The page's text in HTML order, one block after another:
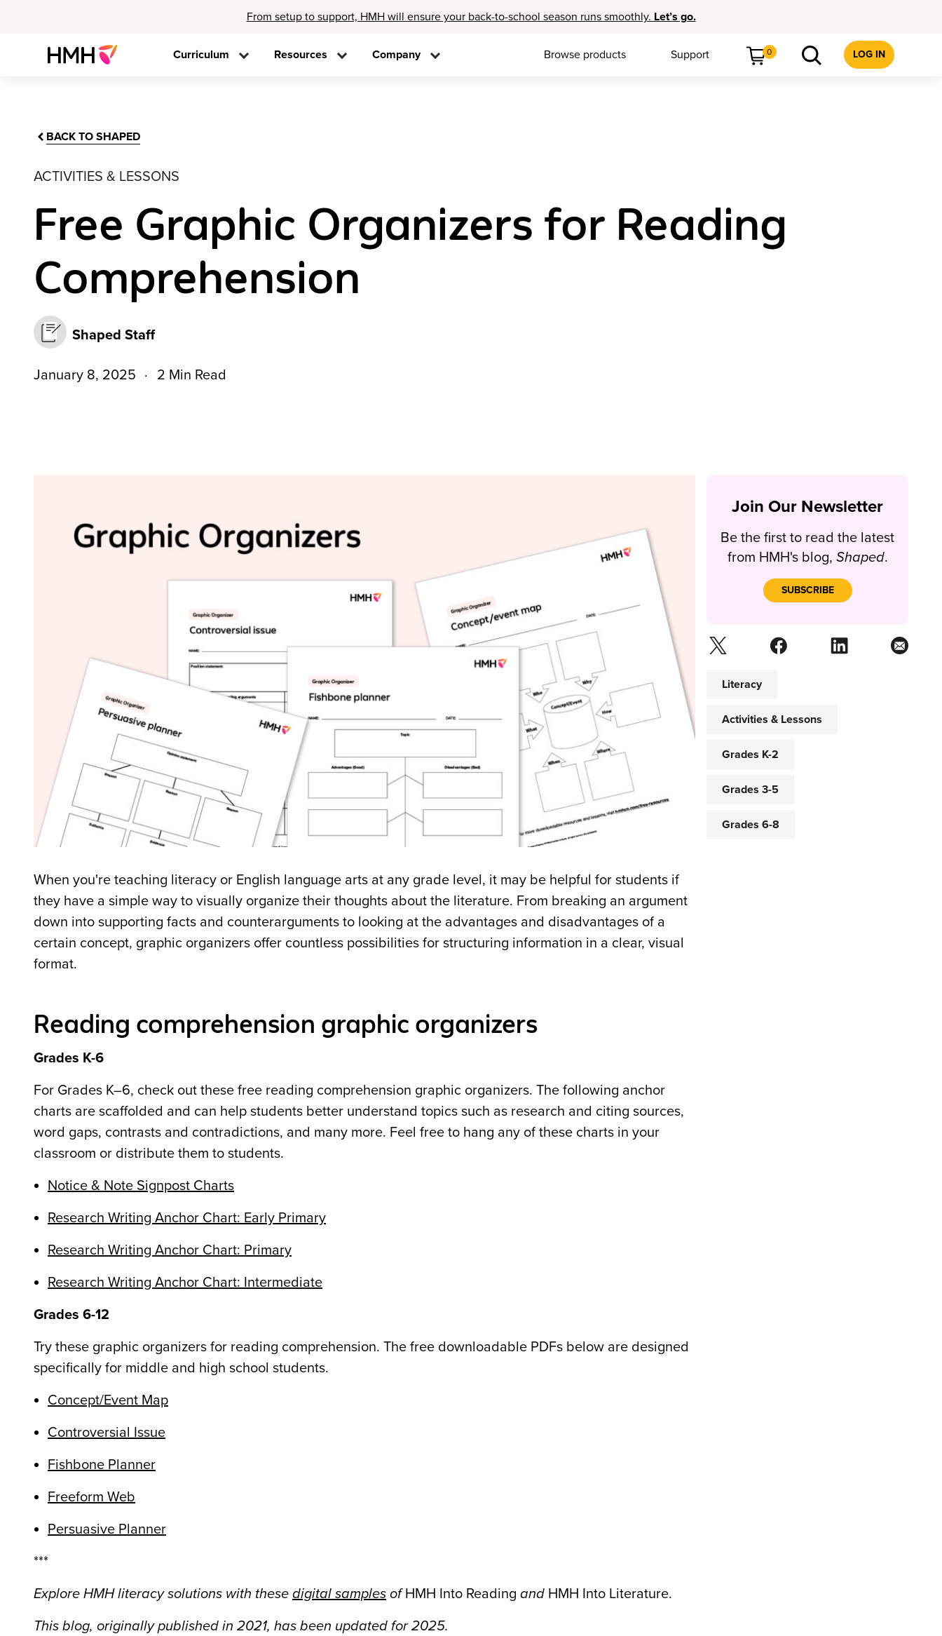
From setup to support, HMH will ensure your back-to-school season runs smoothly. Let’s go.
Curriculum Resources Company Browse products Support 0 LOG IN
BACK TO SHAPED
ACTIVITIES & LESSONS
Free Graphic Organizers for Reading
Comprehension
Shaped Staff
January 8, 2025 2 Min Read
When you're teaching literacy or English language arts at any grade level, it may be helpful for students if
they have a simple way to visually organize their thoughts about the literature. From breaking an argument
down into supporting facts and counterarguments to looking at the advantages and disadvantages of a
certain concept, graphic organizers offer countless possibilities for structuring information in a clear, visual
format.
Reading comprehension graphic organizers
Grades K-6
For Grades K–6, check out these free reading comprehension graphic organizers. The following anchor
charts are scaffolded and can help students better understand topics such as research and citing sources,
word gaps, contrasts and contradictions, and many more. Feel free to hang any of these charts in your
classroom or distribute them to students.
Notice & Note Signpost Charts
Research Writing Anchor Chart: Early Primary
Research Writing Anchor Chart: Primary
Research Writing Anchor Chart: Intermediate
Grades 6-12
Try these graphic organizers for reading comprehension. The free downloadable PDFs below are designed
specifically for middle and high school students.
Concept/Event Map
Controversial Issue
Fishbone Planner
Freeform Web
Persuasive Planner
***
Explore HMH literacy solutions with these digital samples ofHMH Into Reading and HMH Into Literature.
This blog, originally published in 2021, has been updated for 2025.
Join Our Newsletter
Be the first to read the latest
from HMH's blog, Shaped.
SUBSCRIBE
Literacy
Activities & Lessons
Grades K-2
Grades 3-5
Grades 6-8